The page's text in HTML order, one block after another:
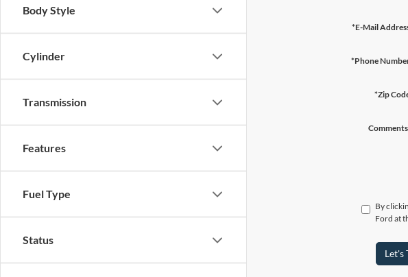
Body Style
Cylinder
Transmission
Features
Fuel Type
Status
*E-Mail
*Phone
*Zip
By
Ford at
Let's